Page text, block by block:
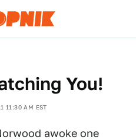
You!
11:30 AM EST
awoke one